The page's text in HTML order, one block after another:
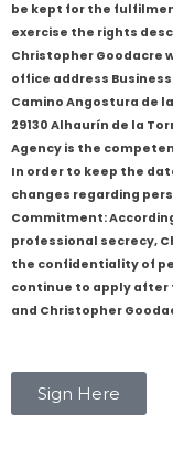
be kept for the
exercise the rights
Christopher Goodacre
office address
Camino Angostura de
29130 Alhaurín de la
Agency is the
In order to keep the
changes regarding
Commitment:
professional secrecy,
the confidentiality of
continue to apply after
and Christopher
Sign Here